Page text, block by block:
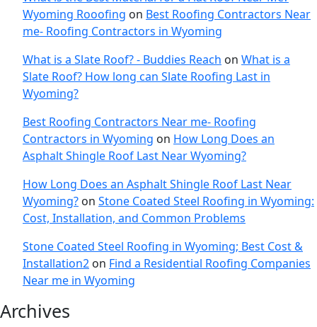
Wyoming Rooofing on Best Roofing Contractors Near
me- Roofing Contractors in Wyoming
What is a Slate Roof? - Buddies Reach on What is a
Slate Roof? How long can Slate Roofing Last in
Wyoming?
Best Roofing Contractors Near me- Roofing
Contractors in Wyoming on How Long Does an
Asphalt Shingle Roof Last Near Wyoming?
How Long Does an Asphalt Shingle Roof Last Near
Wyoming? on Stone Coated Steel Roofing in Wyoming:
Cost, Installation, and Common Problems
Stone Coated Steel Roofing in Wyoming; Best Cost &
Installation2 on Find a Residential Roofing Companies
Near me in Wyoming
Archives